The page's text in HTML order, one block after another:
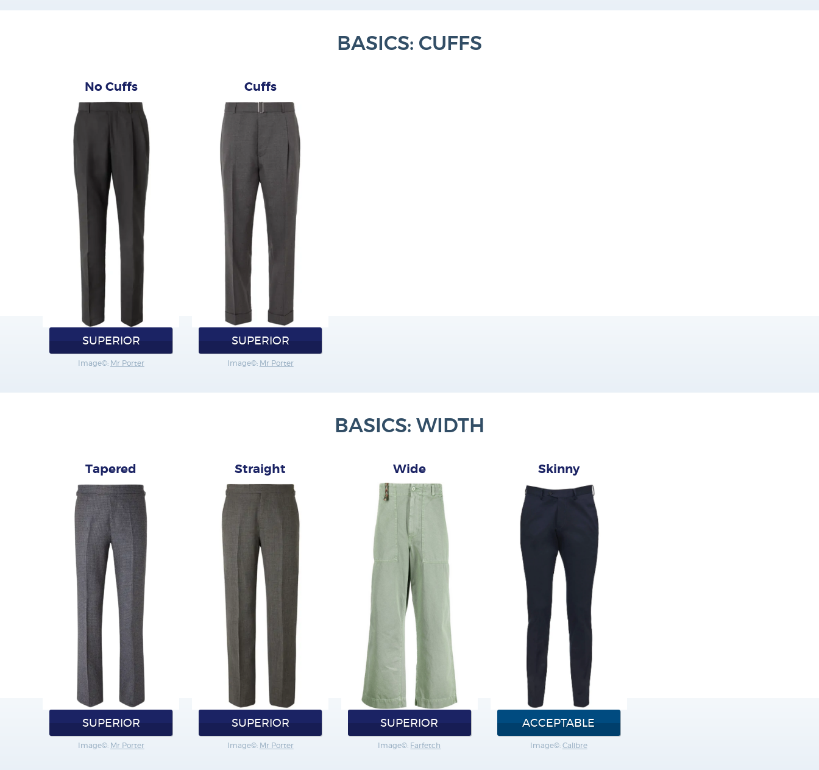
BASICS: CUFFS
No Cuffs
SUPERIOR
Image©: Mr Porter
Cuffs
SUPERIOR
Image©: Mr Porter
BASICS: WIDTH
Tapered
SUPERIOR
Image©: Mr Porter
Straight
SUPERIOR
Image©: Mr Porter
Wide
SUPERIOR
Image©: Farfetch
Skinny
ACCEPTABLE
Image©: Calibre